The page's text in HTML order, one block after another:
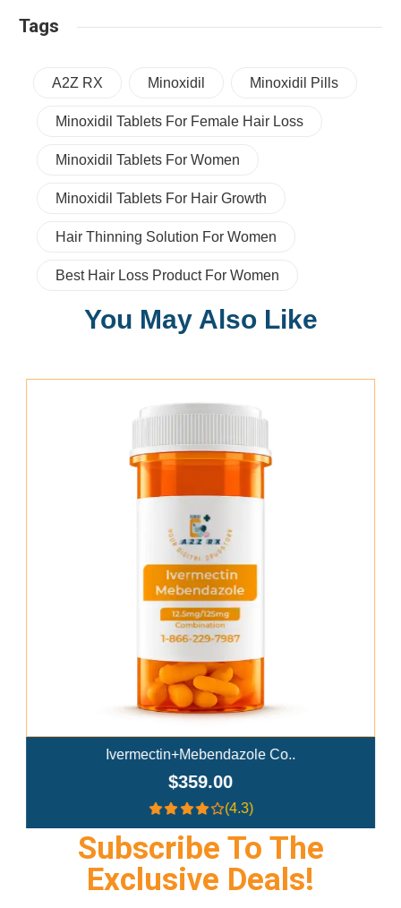
Tags
A2Z RX Minoxidil Minoxidil Pills
Minoxidil Tablets For Female Hair Loss
Minoxidil Tablets For Women
Minoxidil Tablets For Hair Growth
Hair Thinning Solution For Women
Best Hair Loss Product For Women
You May Also Like
Add To Cart
Ivermectin+Mebendazole Co..
$359.00
(4.3)
Subscribe To The
Exclusive Deals!